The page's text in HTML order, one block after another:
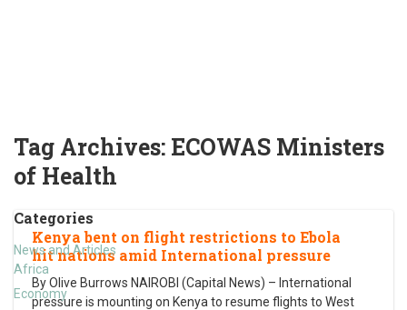
Tag Archives: ECOWAS Ministers
of Health
Categories
News and Articles
Africa
Economy
Kenya bent on flight restrictions to Ebola
hit nations amid International pressure
By Olive Burrows NAIROBI (Capital News) – International
pressure is mounting on Kenya to resume flights to West